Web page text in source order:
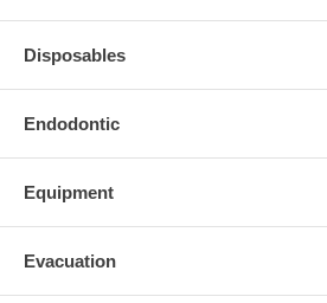
Disposables
Endodontic
Equipment
Evacuation